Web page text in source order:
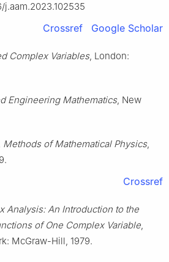
j.aam.2023.102535
Crossref Google Scholar
Complex Variables, London:
Engineering Mathematics, New
Methods of Mathematical Physics,
Crossref
Analysis: An Introduction to the
of One Complex Variable,
McGraw-Hill, 1979.